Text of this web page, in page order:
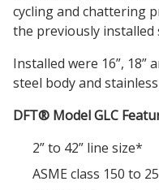
cycling and chattering
the previously installed
Installed were 16”, 18”
steel body and
DFT® Model GLC
2” to 42” line size*
ASME class 150 to